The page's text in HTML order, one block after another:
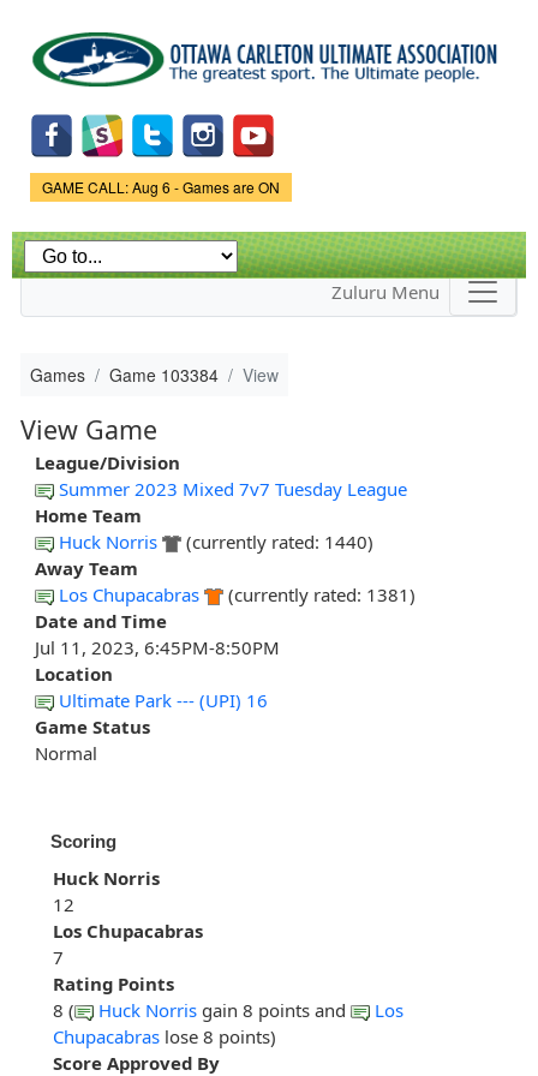
main
content
Game Status.
GAME CALL: Aug 6 - Games are ON
Zuluru Menu
Games Game 103384 View
View Game
League/Division
Summer 2023 Mixed 7v7 Tuesday League
Home Team
Huck Norris
(currently rated: 1440)
Away Team
Los Chupacabras
(currently rated: 1381)
Date and Time
Jul 11, 2023, 6:45PM-8:50PM
Location
Ultimate Park --- (UPI) 16
Game Status
Normal
Scoring
Huck Norris
12
Los Chupacabras
7
Rating Points
8 (
Huck Norris gain 8 points and
Los
Chupacabras lose 8 points)
Score Approved By